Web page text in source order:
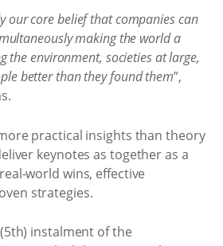
our core belief that companies can
making the world a
the environment, societies at large,
better than they found them”,
practical insights than theory
keynotes as together as a
world wins, effective
strategies.
instalment of the